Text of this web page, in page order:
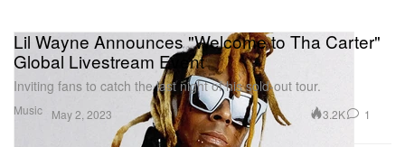
Music
Lil Wayne Announces "Welcome to Tha Carter"
Global Livestream Event
Inviting fans to catch the last night of his sold-out tour.
May 2, 2023 3.2K 1